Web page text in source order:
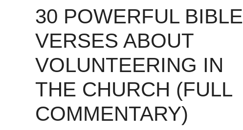
30 POWERFUL BIBLE
VERSES ABOUT
VOLUNTEERING IN
THE CHURCH (FULL
COMMENTARY)